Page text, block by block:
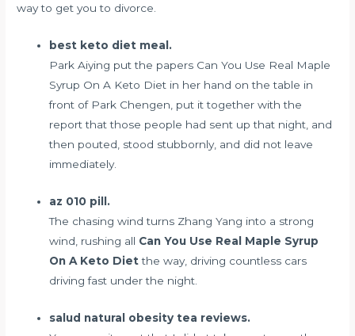
way to get you to divorce.
best keto diet meal.
Park Aiying put the papers Can You Use Real Maple
Syrup On A Keto Diet in her hand on the table in
front of Park Chengen, put it together with the
report that those people had sent up that night, and
then pouted, stood stubbornly, and did not leave
immediately.
az 010 pill.
The chasing wind turns Zhang Yang into a strong
wind, rushing all Can You Use Real Maple Syrup
On A Keto Dietthe way, driving countless cars
driving fast under the night.
salud natural obesity tea reviews.